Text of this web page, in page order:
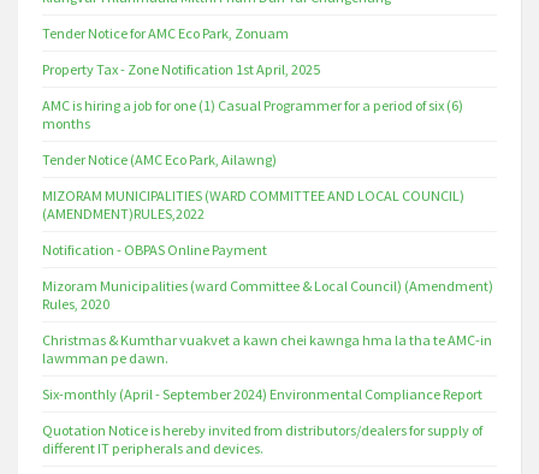
Tender Notice for AMC Eco Park, Zonuam
Property Tax - Zone Notification 1st April, 2025
AMC is hiring a job for one (1) Casual Programmer for a period of six (6)
months
Tender Notice (AMC Eco Park, Ailawng)
MIZORAM MUNICIPALITIES (WARD COMMITTEE AND LOCAL COUNCIL)
(AMENDMENT)RULES,2022
Notification - OBPAS Online Payment
Mizoram Municipalities (ward Committee & Local Council) (Amendment)
Rules, 2020
Christmas & Kumthar vuakvet a kawn chei kawnga hma la tha te AMC-in
lawmman pe dawn.
Six-monthly (April - September 2024) Environmental Compliance Report
Quotation Notice is hereby invited from distributors/dealers for supply of
different IT peripherals and devices.